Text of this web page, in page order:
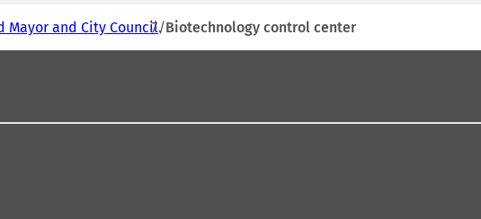
Mayor and City Council Biotechnology control center